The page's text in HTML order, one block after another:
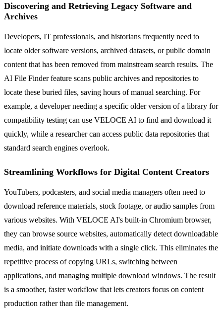
Discovering and Retrieving Legacy Software and
Archives
Developers, IT professionals, and historians frequently need to
locate older software versions, archived datasets, or public domain
content that has been removed from mainstream search results. The
AI File Finder feature scans public archives and repositories to
locate these buried files, saving hours of manual searching. For
example, a developer needing a specific older version of a library for
compatibility testing can use VELOCE AI to find and download it
quickly, while a researcher can access public data repositories that
standard search engines overlook.
Streamlining Workflows for Digital Content Creators
YouTubers, podcasters, and social media managers often need to
download reference materials, stock footage, or audio samples from
various websites. With VELOCE AI's built-in Chromium browser,
they can browse source websites, automatically detect downloadable
media, and initiate downloads with a single click. This eliminates the
repetitive process of copying URLs, switching between
applications, and managing multiple download windows. The result
is a smoother, faster workflow that lets creators focus on content
production rather than file management.